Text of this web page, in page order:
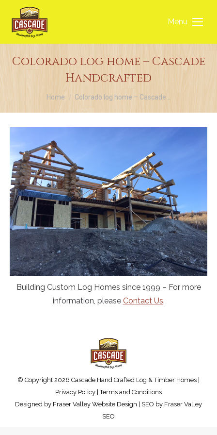
Menu
Colorado log home – Cascade
Handcrafted
You are here:
Home Colorado log home – Cascade…
Building Custom Log Homes since 1999 – For more
information, please Contact Us.
© Copyright 2026 Cascade Hand Crafted Log & Timber Homes |
Privacy Policy |Terms and Conditions
Designed by Fraser Valley Website Design | SEO by Fraser Valley
SEO